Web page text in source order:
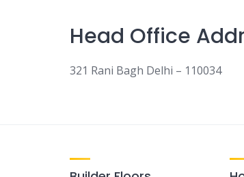
Head Office
321 Rani Bagh Delhi – 110034